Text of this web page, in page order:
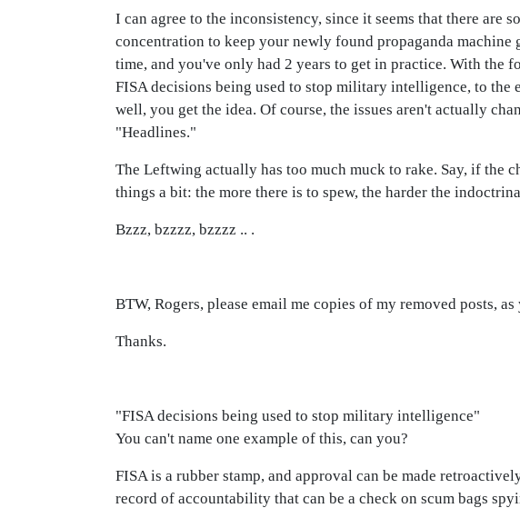
I can agree to the inconsistency, since it seems that there are
concentration to keep your newly found propaganda
time, and you've only had 2 years to get in practice. With the
FISA decisions being used to stop military intelligence, to
well, you get the idea. Of course, the issues aren't actually
"Headlines."
The Leftwing actually has too much muck to rake. Say, if the
things a bit: the more there is to spew, the harder the
Bzzz, bzzzz, bzzzz .. .
BTW, Rogers, please email me copies of my removed posts,
Thanks.
"FISA decisions being used to stop military intelligence"
You can't name one example of this, can you?
FISA is a rubber stamp, and approval can be made
record of accountability that can be a check on scum bags